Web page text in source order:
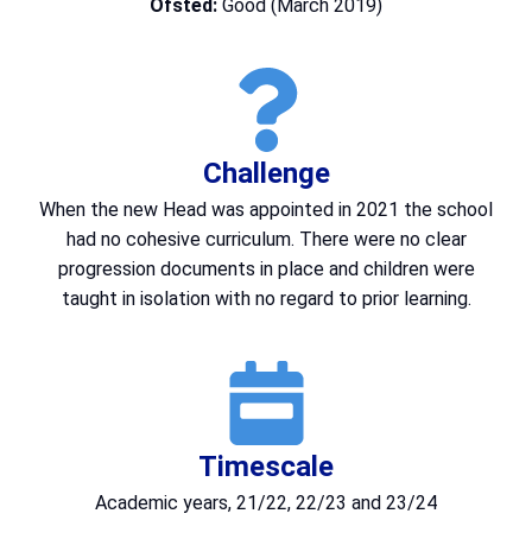
Ofsted: Good (March 2019)
Challenge
When the new Head was appointed in 2021 the school
had no cohesive curriculum. There were no clear
progression documents in place and children were
taught in isolation with no regard to prior learning.
Timescale
Academic years, 21/22, 22/23 and 23/24